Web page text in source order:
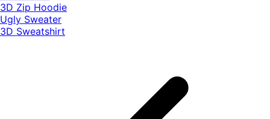
3D Zip Hoodie
Ugly Sweater
3D Sweatshirt